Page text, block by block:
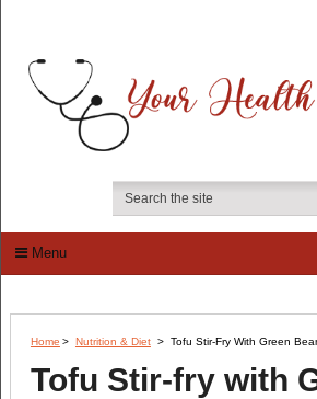
Menu
Home > Nutrition & Diet > Tofu Stir-Fry With Green
Tofu Stir-fry with